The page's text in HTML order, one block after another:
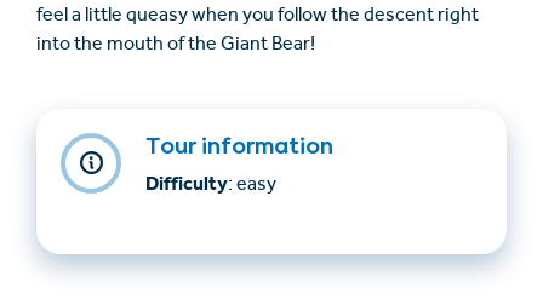
feel a little queasy when you follow the descent right
into the mouth of the Giant Bear!
Tour information
Difficulty: easy